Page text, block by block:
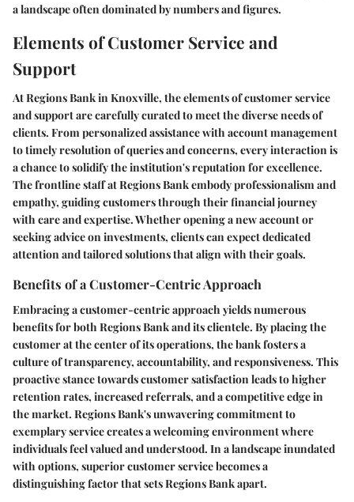
a landscape often dominated by numbers and figures.
Elements of Customer Service and
Support
At Regions Bank in Knoxville, the elements of customer service
and support are carefully curated to meet the diverse needs of
clients. From personalized assistance with account management
to timely resolution of queries and concerns, every interaction is
a chance to solidify the institution's reputation for excellence.
The frontline staff at Regions Bank embody professionalism and
empathy, guiding customers through their financial journey
with care and expertise. Whether opening a new account or
seeking advice on investments, clients can expect dedicated
attention and tailored solutions that align with their goals.
Benefits of a Customer-Centric Approach
Embracing a customer-centric approach yields numerous
benefits for both Regions Bank and its clientele. By placing the
customer at the center of its operations, the bank fosters a
culture of transparency, accountability, and responsiveness. This
proactive stance towards customer satisfaction leads to higher
retention rates, increased referrals, and a competitive edge in
the market. Regions Bank's unwavering commitment to
exemplary service creates a welcoming environment where
individuals feel valued and understood. In a landscape inundated
with options, superior customer service becomes a
distinguishing factor that sets Regions Bank apart.